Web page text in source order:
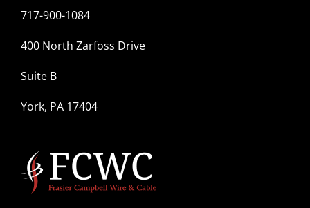
717-900-1084
400 North Zarfoss Drive
Suite B
York, PA 17404